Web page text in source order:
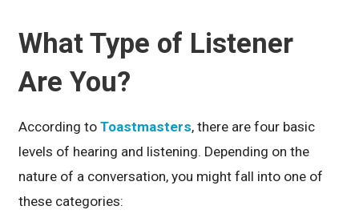
What Type of Listener
Are You?
According toToastmasters, there are four basic
levels of hearing and listening. Depending on the
nature of a conversation, you might fall into one of
these categories: